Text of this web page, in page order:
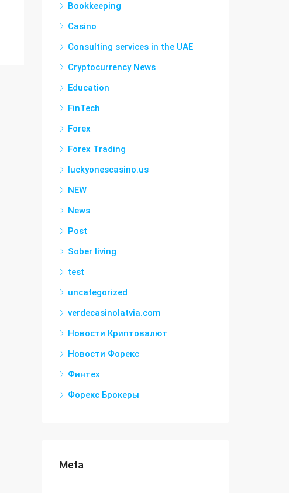
Bookkeeping
Casino
Consulting services in the UAE
Cryptocurrency News
Education
FinTech
Forex
Forex Trading
luckyonescasino.us
NEW
News
Post
Sober living
test
uncategorized
verdecasinolatvia.com
Новости Криптовалют
Новости Форекс
Финтех
Форекс Брокеры
Meta